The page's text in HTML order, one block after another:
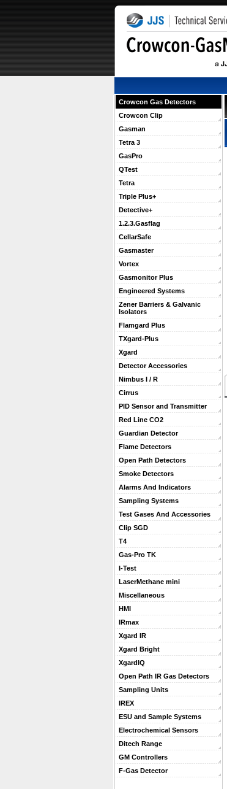
Crowcon Gas Detectors
Crowcon Clip
Gasman
Tetra 3
GasPro
QTest
Tetra
Triple Plus+
Detective+
1.2.3.Gasflag
CellarSafe
Gasmaster
Vortex
Gasmonitor Plus
Engineered Systems
Zener Barriers & Galvanic
Isolators
Flamgard Plus
TXgard-Plus
Xgard
Detector Accessories
Nimbus I / R
Cirrus
PID Sensor and Transmitter
Red Line CO2
Guardian Detector
Flame Detectors
Open Path Detectors
Smoke Detectors
Alarms And Indicators
Sampling Systems
Test Gases And Accessories
Clip SGD
T4
Gas-Pro TK
I-Test
LaserMethane mini
Miscellaneous
HMI
IRmax
Xgard IR
Xgard Bright
XgardIQ
Open Path IR Gas Detectors
Sampling Units
IREX
ESU and Sample Systems
Electrochemical Sensors
Ditech Range
GM Controllers
F-Gas Detector